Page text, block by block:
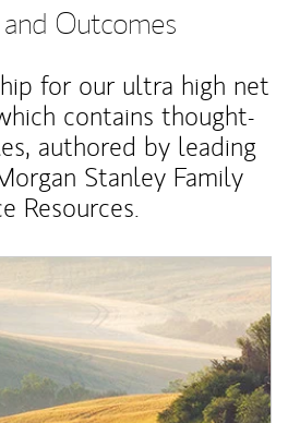
and Outcomes
for our ultra high net
contains thought-
authored by leading
Stanley Family
Resources.